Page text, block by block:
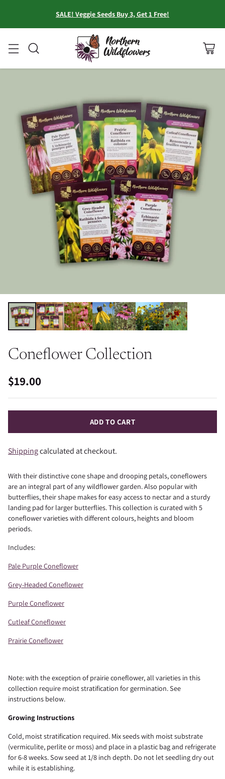
SALE! Veggie Seeds Buy 3, Get 1 Free!
Coneflower Collection
Regular
$19.00
ADD TO CART
Shippingcalculated at checkout.
With their distinctive cone shape and drooping petals, coneflowers
are an integral part of any wildflower garden. Also popular with
butterflies, their shape makes for easy access to nectar and a sturdy
landing pad for larger butterflies. This collection is curated with 5
coneflower varieties with different colours, heights and bloom
periods.
Includes:
Pale Purple Coneflower
Grey-Headed Coneflower
Purple Coneflower
Cutleaf Coneflower
Prairie Coneflower
Note: with the exception of prairie coneflower, all varieties in this
collection require moist stratification for germination. See
instructions below.
Growing Instructions
Cold, moist stratification required. Mix seeds with moist substrate
(vermiculite, perlite or moss) and place in a plastic bag and refrigerate
for 6-8 weeks. Sow seed at 1/8 inch depth. Do not let seedling dry out
while it is establishing.